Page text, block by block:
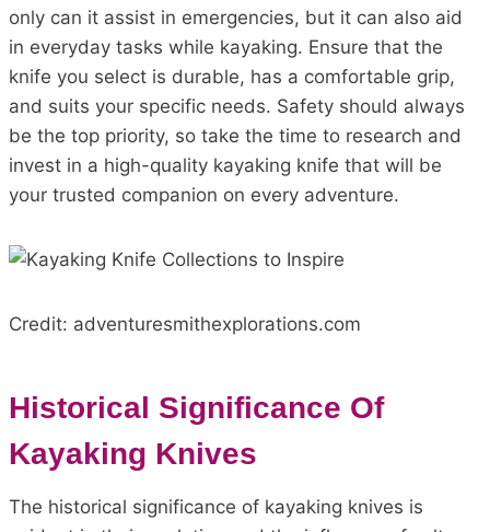
only can it assist in emergencies, but it can also aid
in everyday tasks while kayaking. Ensure that the
knife you select is durable, has a comfortable grip,
and suits your specific needs. Safety should always
be the top priority, so take the time to research and
invest in a high-quality kayaking knife that will be
your trusted companion on every adventure.
Credit: adventuresmithexplorations.com
Historical Significance Of
Kayaking Knives
The historical significance of kayaking knives is